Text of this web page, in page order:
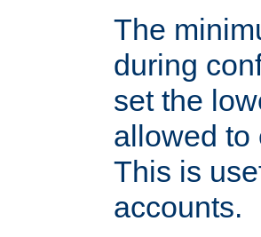
The
during
set the
allowed to
This is
accounts.